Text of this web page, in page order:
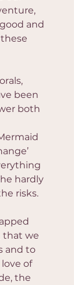
and
been
both
hardly
risks.
that we
and to
of
the